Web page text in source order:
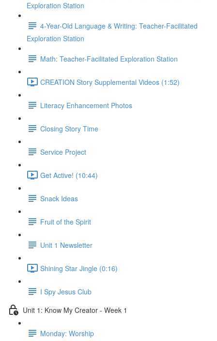
Exploration Station
4-Year-Old Language & Writing: Teacher-Facilitated
Exploration Station
Math: Teacher-Facilitated Exploration Station
CREATION Story Supplemental Videos (1:52)
Literacy Enhancement Photos
Closing Story Time
Service Project
Get Active! (10:44)
Snack Ideas
Fruit of the Spirit
Unit 1 Newsletter
Shining Star Jingle (0:16)
I Spy Jesus Club
Unit 1: Know My Creator - Week 1
Monday: Worship